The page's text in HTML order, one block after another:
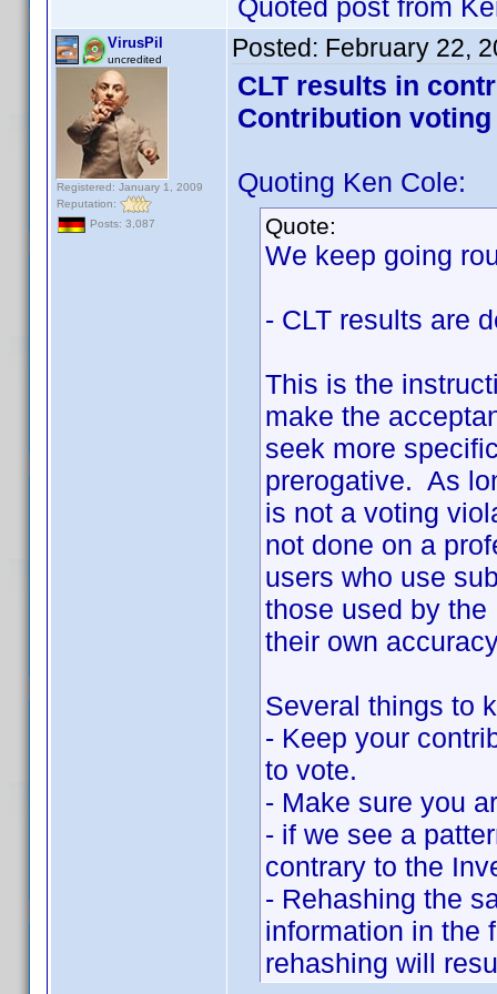
Quoted post from
VirusPil
uncredited
Registered: January 1, 2009
Reputation:
Posts: 3,087
Posted: February 22,
CLT results in
Contribution voting
Quoting Ken Cole:
Quote:
We keep going
- CLT results are
This is the
make the
seek more
prerogative. As
is not a voting
not done on a
users who use
those used by
their own
Several things to
- Keep your
to vote.
- Make sure you
- if we see a
contrary to the
- Rehashing the
information in the
rehashing will